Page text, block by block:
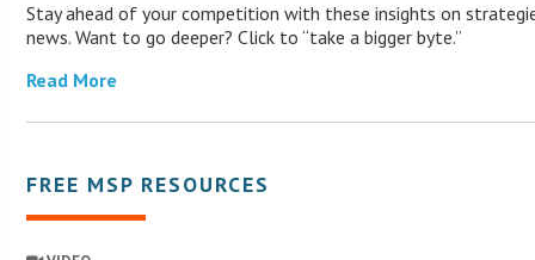
Stay ahead of your competition with these insights on
news. Want to go deeper? Click to “take a bigger byte.”
Read More
FREE MSP RESOURCES